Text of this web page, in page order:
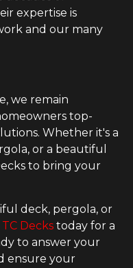
expertise is
and our many
we remain
top-
Whether it's a
or a beautiful
to bring your
deck, pergola, or
Decks today for a
to answer your
ensure your